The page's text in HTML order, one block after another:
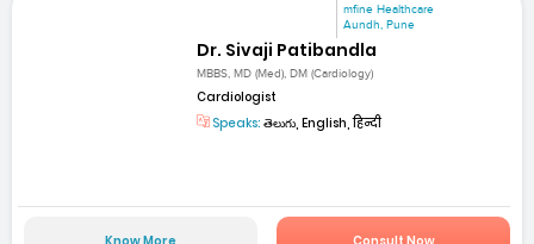
mfine Healthcare
Aundh, Pune
Dr. Sivaji Patibandla
MBBS, MD (Med), DM (Cardiology)
Cardiologist
Speaks: తెలుగు, English, हिन्दी
Know More Consult Now